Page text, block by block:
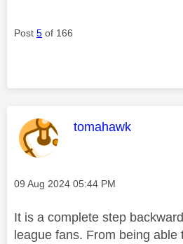
Post 5 of 166
This message was
tomahawk
Message posted on
‎09 Aug 2024 05:44 PM
It is a complete step
league fans. From being able